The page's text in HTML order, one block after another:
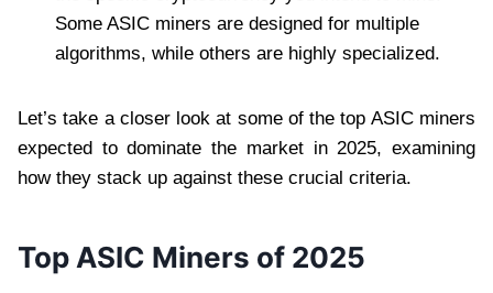
Some ASIC miners are designed for multiple
algorithms, while others are highly specialized.
Let’s take a closer look at some of the top ASIC miners
expected to dominate the market in 2025, examining
how they stack up against these crucial criteria.
Top ASIC Miners of 2025